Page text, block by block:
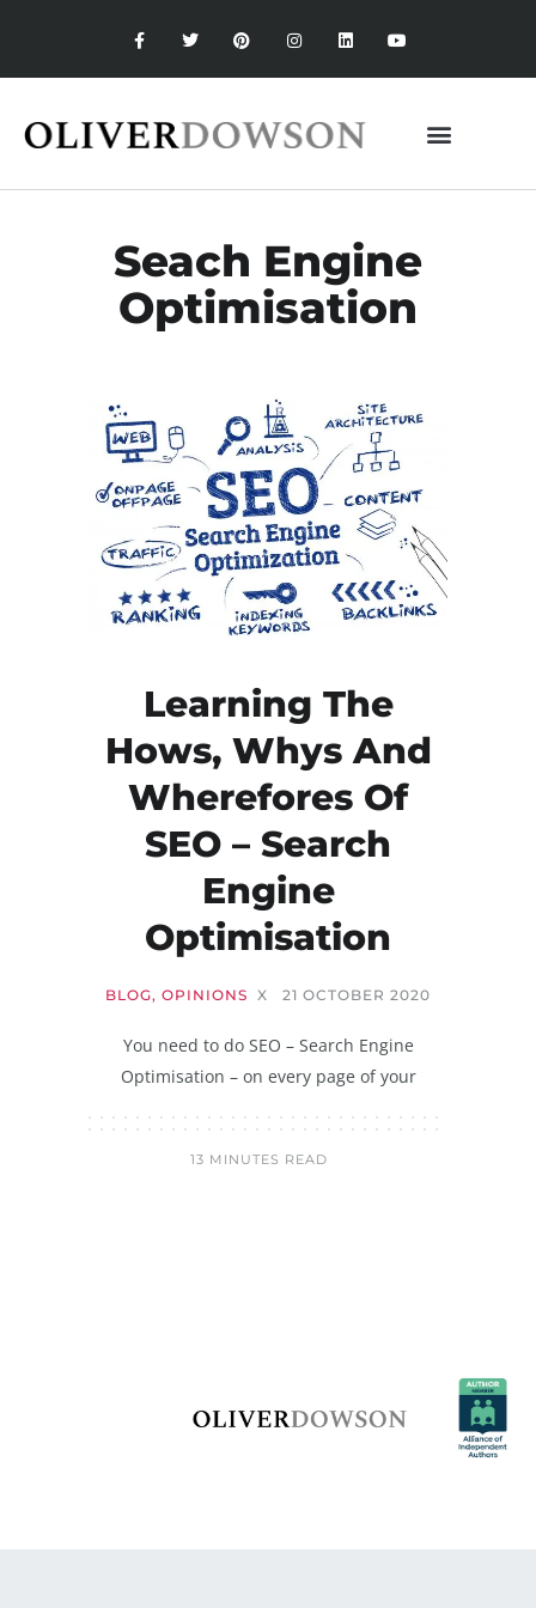
Seach Engine
Optimisation
Learning The
Hows, Whys And
Wherefores Of
SEO – Search
Engine
Optimisation
BLOG, OPINIONS X 21 OCTOBER 2020
You need to do SEO – Search Engine
Optimisation – on every page of your
13 MINUTES READ